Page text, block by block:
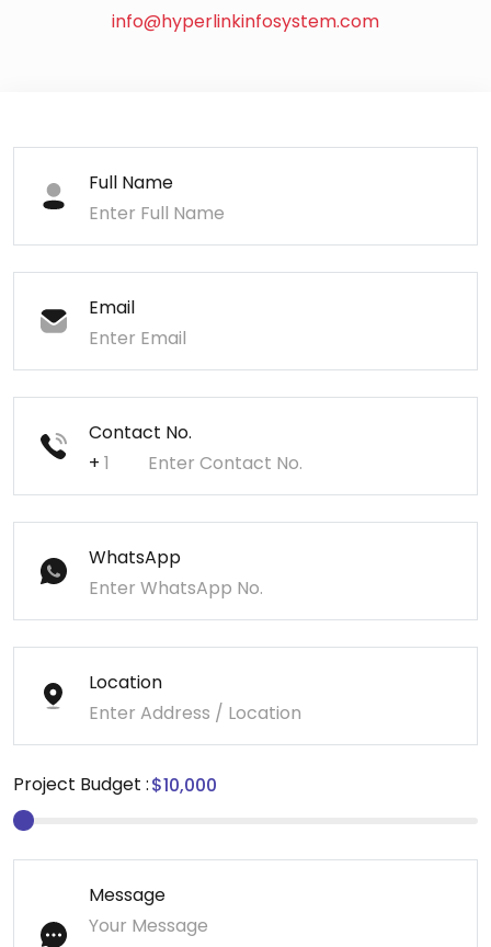
info@hyperlinkinfosystem.com
Full Name
Email
Contact No.
+
WhatsApp
Location
Project Budget :
Message